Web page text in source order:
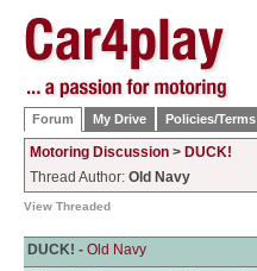
Forum My Drive Policies/Terms
Motoring Discussion > DUCK!
Thread Author: Old Navy
View Threaded
DUCK! - Old Navy